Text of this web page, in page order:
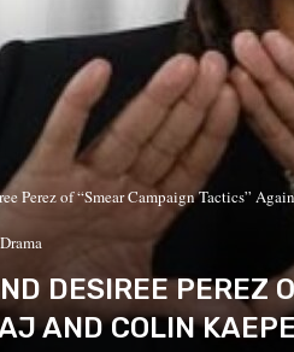
Perez of “Smear Campaign Tactics”
DESIREE PEREZ
AND COLIN